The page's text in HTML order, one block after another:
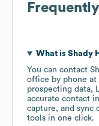
What is Shady
You can contact
office by phone at
prospecting data,
accurate contact
capture, and sync
tools in one click.